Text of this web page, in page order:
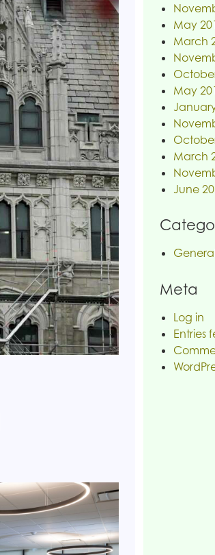
May
March
May
March
June
Meta
Log in
Entries